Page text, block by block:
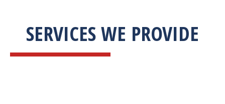
SERVICES WE PROVIDE